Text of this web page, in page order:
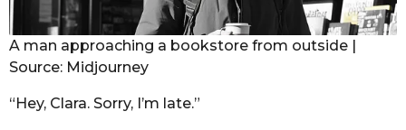
A man approaching a bookstore from outside |
Source: Midjourney
“Hey, Clara. Sorry, I’m late.”